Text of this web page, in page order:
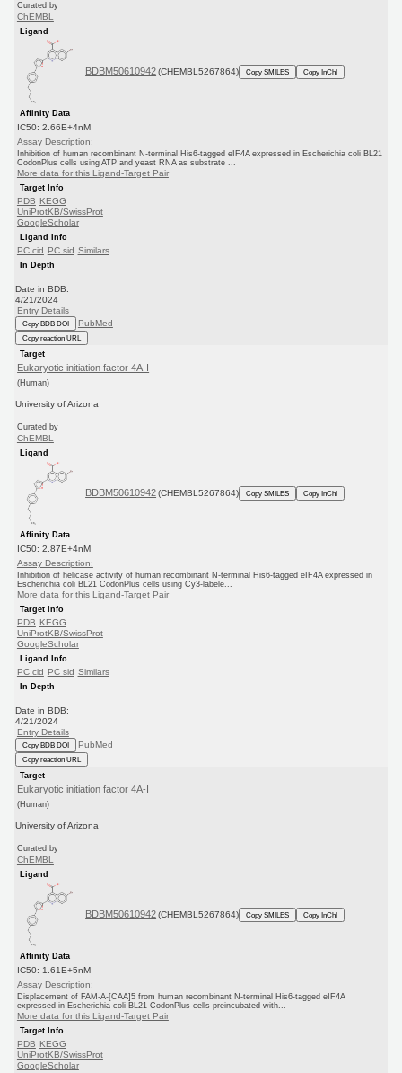
Curated by
ChEMBL
Ligand
BDBM50610942 (CHEMBL5267864) Copy SMILES Copy InChI
Affinity Data
IC50: 2.66E+4nM
Assay Description:
Inhibition of human recombinant N-terminal His6-tagged eIF4A expressed in Escherichia coli BL21
CodonPlus cells using ATP and yeast RNA as substrate ...
More data for this Ligand-Target Pair
Target Info
PDB KEGG
UniProtKB/SwissProt
GoogleScholar
Ligand Info
PC cid PC sid Similars
In Depth
Date in BDB:
4/21/2024
Entry Details
Copy BDB DOI PubMed
Copy reaction URL
Target
Eukaryotic initiation factor 4A-I
(Human)
University of Arizona
Curated by
ChEMBL
Ligand
BDBM50610942 (CHEMBL5267864) Copy SMILES Copy InChI
Affinity Data
IC50: 2.87E+4nM
Assay Description:
Inhibition of helicase activity of human recombinant N-terminal His6-tagged eIF4A expressed in
Escherichia coli BL21 CodonPlus cells using Cy3-labele...
More data for this Ligand-Target Pair
Target Info
PDB KEGG
UniProtKB/SwissProt
GoogleScholar
Ligand Info
PC cid PC sid Similars
In Depth
Date in BDB:
4/21/2024
Entry Details
Copy BDB DOI PubMed
Copy reaction URL
Target
Eukaryotic initiation factor 4A-I
(Human)
University of Arizona
Curated by
ChEMBL
Ligand
BDBM50610942 (CHEMBL5267864) Copy SMILES Copy InChI
Affinity Data
IC50: 1.61E+5nM
Assay Description:
Displacement of FAM-A-[CAA]5 from human recombinant N-terminal His6-tagged eIF4A
expressed in Escherichia coli BL21 CodonPlus cells preincubated with...
More data for this Ligand-Target Pair
Target Info
PDB KEGG
UniProtKB/SwissProt
GoogleScholar